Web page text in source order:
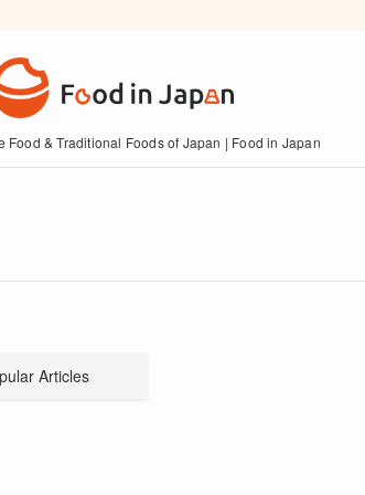
Food & Traditional Foods of Japan | Food in Japan
Articles